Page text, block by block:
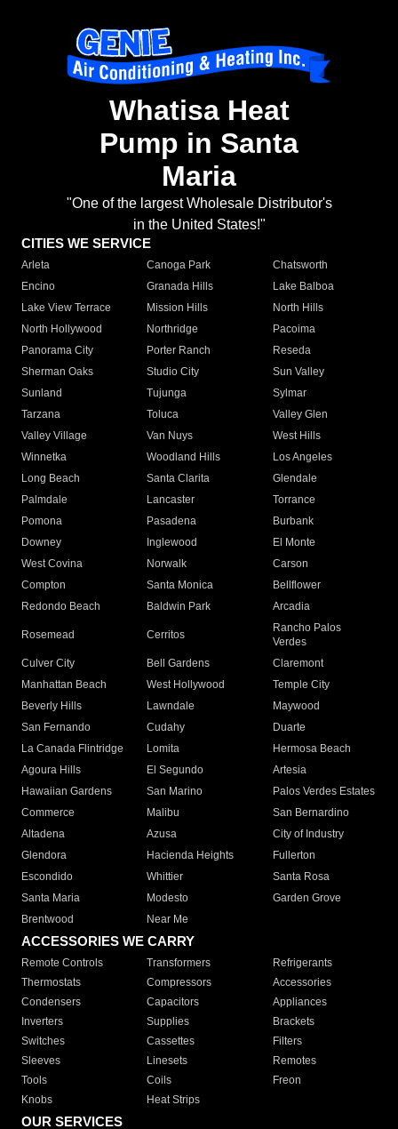
Whatisa Heat
Pump in Santa
Maria
"One of the largest Wholesale Distributor's
in the United States!"
CITIES WE SERVICE
Arleta Canoga Park
Chatsworth
Encino
Granada Hills
Lake Balboa
Lake View Terrace
Mission Hills
North Hills
North Hollywood
Northridge
Pacoima
Panorama City
Porter Ranch
Reseda
Sherman Oaks
Studio City
Sun Valley
Sunland
Tujunga
Sylmar
Tarzana
Toluca
Valley Glen
Valley Village
Van Nuys
West Hills
Winnetka
Woodland Hills
Los Angeles
Long Beach
Santa Clarita
Glendale
Palmdale
Lancaster
Torrance
Pomona
Pasadena
Burbank
Downey
Inglewood
El Monte
West Covina
Norwalk
Carson
Compton
Santa Monica
Bellflower
Redondo Beach
Baldwin Park Arcadia
Rosemead Cerritos
Rancho Palos
Verdes
Culver City
Bell Gardens
Claremont
Manhattan Beach
West Hollywood
Temple City
Beverly Hills
Lawndale
Maywood
San Fernando
Cudahy
Duarte
La Canada Flintridge
Lomita
Hermosa Beach
Agoura Hills
El Segundo
Artesia
Hawaiian Gardens
San Marino
Palos Verdes Estates
Commerce
Malibu
San Bernardino
Altadena
Azusa
City of Industry
Glendora
Hacienda Heights
Fullerton
Escondido
Whittier
Santa Rosa
Santa Maria
Modesto
Garden Grove
Brentwood
Near Me
ACCESSORIES WE CARRY
Remote Controls Transformers
Refrigerants
Thermostats
Compressors
Accessories
Condensers
Capacitors
Appliances
Inverters
Supplies
Brackets
Switches
Cassettes
Filters
Sleeves
Linesets
Remotes
Tools
Coils
Freon
Knobs
Heat Strips
OUR SERVICES